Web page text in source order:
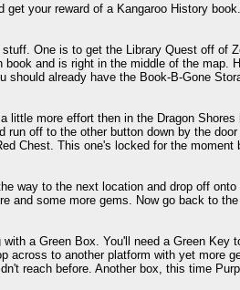
your reward of a Kangaroo History
One is to get the Library Quest off of
and is right in the middle of the map.
should already have the Book-B-Gone
little more effort then in the Dragon
off to the other button down by the
Chest. This one's locked for the moment
way to the next location and drop off
and some more gems. Now go back to
a Green Box. You'll need a Green Key
across to another platform with yet more
reach before. Another box, this time